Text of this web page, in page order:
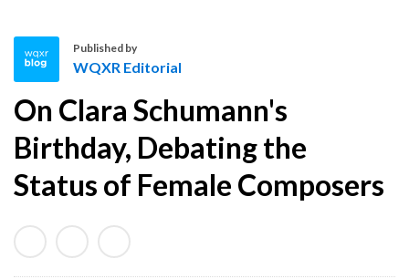
Q
X
R
E
d
t
Published by
WQXR Editorial
On Clara Schumann's
Birthday, Debating the
Status of Female Composers